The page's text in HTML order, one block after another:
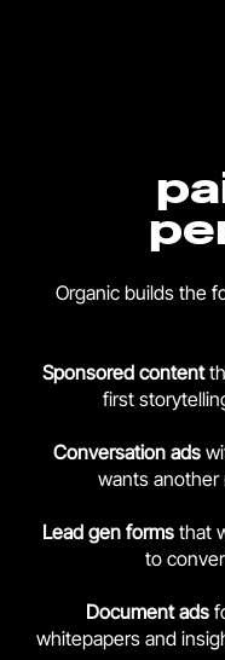
Organic builds the
Sponsored content
first
Conversation ads
wants another
Lead gen forms that
to
Document ads
whitepapers and